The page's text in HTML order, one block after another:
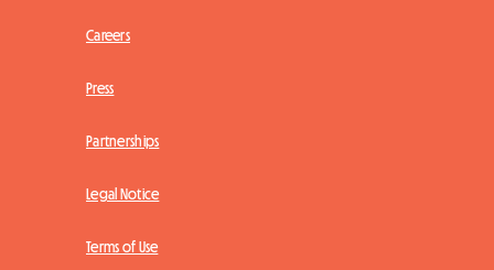
Careers
Press
Partnerships
Legal Notice
Terms of Use